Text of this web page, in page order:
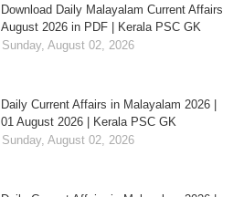
Download Daily Malayalam Current Affairs
August 2026 in PDF | Kerala PSC GK
Sunday, August 02, 2026
Daily Current Affairs in Malayalam 2026 |
01 August 2026 | Kerala PSC GK
Sunday, August 02, 2026